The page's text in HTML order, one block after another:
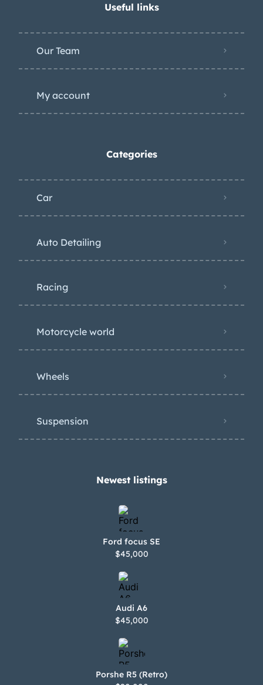
Useful links
Our Team
My account
Categories
Car
Auto Detailing
Racing
Motorcycle world
Wheels
Suspension
Newest listings​
Ford focus SE
$45,000
Audi A6
$45,000
Porshe R5 (Retro)